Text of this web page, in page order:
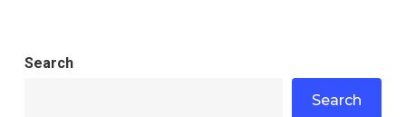
Search
Search